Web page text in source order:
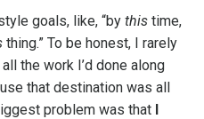
goals, like, “by this time,
thing.” To be honest, I rarely
the work I’d done along
that destination was all
problem was that I